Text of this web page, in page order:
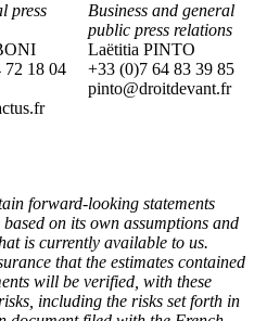
press
72 18 04
Business and general
public press relations
Laëtitia PINTO
+33 (0)7 64 83 39 85
pinto@droitdevant.fr
forward-looking statements
on its own assumptions and
is currently available to us.
that the estimates contained
will be verified, with these
including the risks set forth in